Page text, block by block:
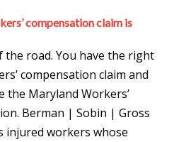
compensation claim is
the road. You have the right
compensation claim and
the Maryland Workers’
Berman | Sobin | Gross
injured workers whose